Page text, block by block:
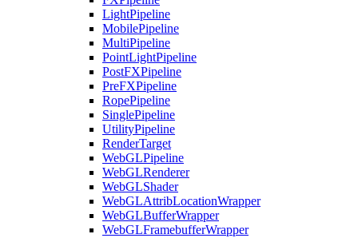
LightPipeline
MobilePipeline
MultiPipeline
PointLightPipeline
PostFXPipeline
PreFXPipeline
RopePipeline
SinglePipeline
UtilityPipeline
RenderTarget
WebGLPipeline
WebGLRenderer
WebGLShader
WebGLAttribLocationWrapper
WebGLBufferWrapper
WebGLFramebufferWrapper